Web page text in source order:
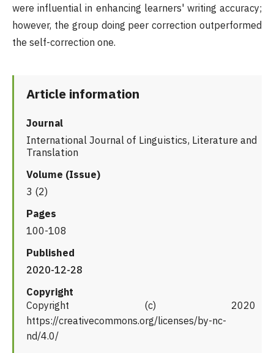
were influential in enhancing learners' writing accuracy;
however, the group doing peer correction outperformed
the self-correction one.
Article information
Journal
International Journal of Linguistics, Literature and
Translation
Volume (Issue)
3 (2)
Pages
100-108
Published
2020-12-28
Copyright
Copyright (c) 2020
https://creativecommons.org/licenses/by-nc-
nd/4.0/